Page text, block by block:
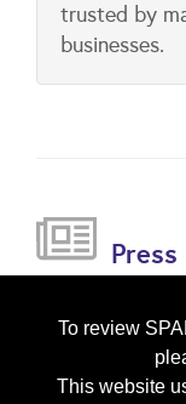
To review
This website
trusted by
businesses.
Press